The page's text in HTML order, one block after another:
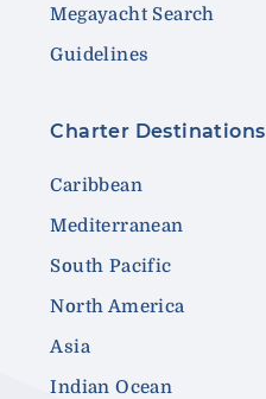
Megayacht Search
Guidelines
Charter Destinations
Caribbean
Mediterranean
South Pacific
North America
Asia
Indian Ocean